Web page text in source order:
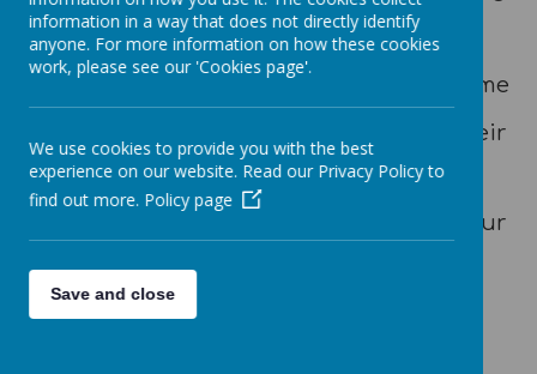
and skills to foster academic excellence,
coupled with the essential wisdom and
character development to promote
individual excellence, our children become
happy, healthy, confident, responsible
citizens who flourish in all aspects of their
lives.
We hope that you enjoy exploring our
website; we hope it provides a sense of our
school’s ethos and useful information
about our aspirational and thriving
learning community.
information in a way that does not directly identify
anyone. For more information on how these cookies
work, please see our 'Cookies page'.
We use cookies to provide you with the best
experience on our website. Read our Privacy Policy to
find out more. Policy page
Save and close